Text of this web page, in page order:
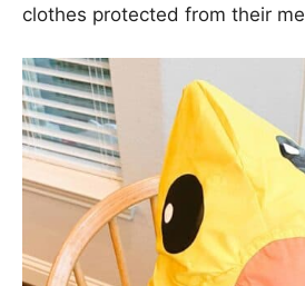
clothes protected from their